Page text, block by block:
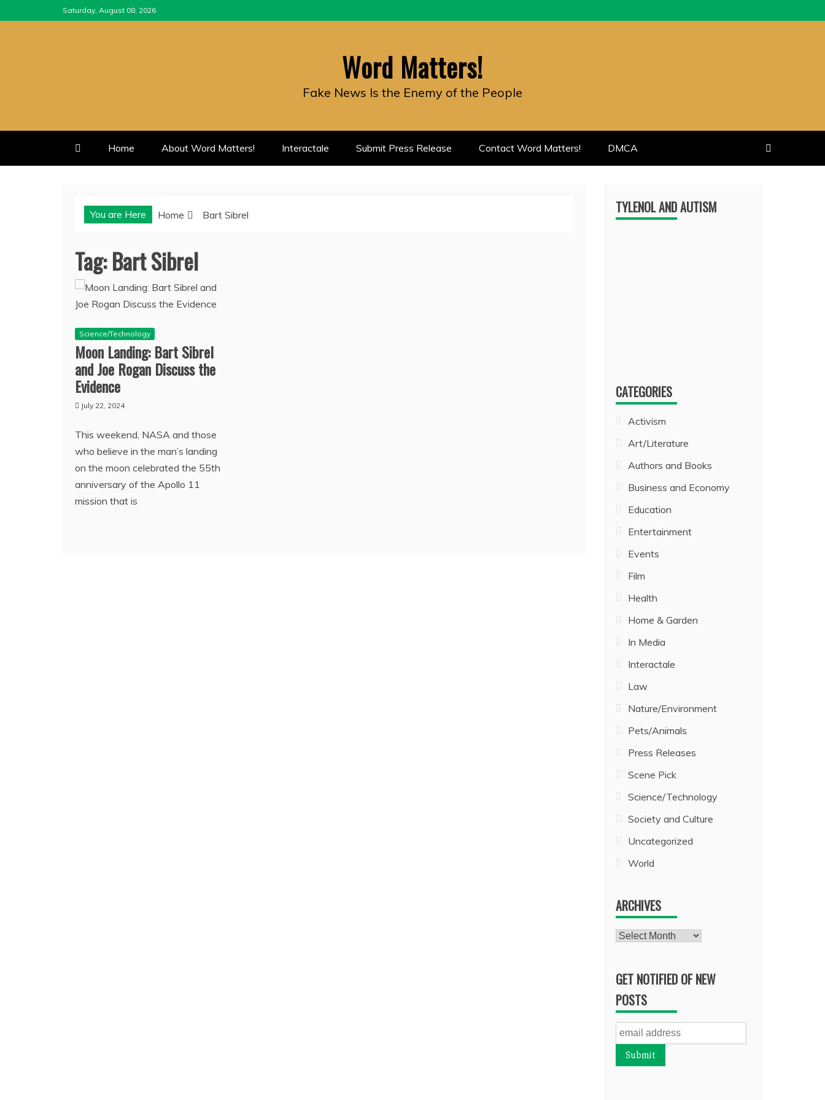
to
Saturday, August 08, 2026
Word Matters!
Fake News Is the Enemy of the People
Home About Word Matters! Interactale Submit Press Release Contact Word Matters! DMCA
You are Here Home Bart Sibrel
Tag:Bart Sibrel
Science/Technology
Moon Landing: Bart Sibrel
and Joe Rogan Discuss the
Evidence
July 22, 2024
This weekend, NASA and those
who believe in the man’s landing
on the moon celebrated the 55th
anniversary of the Apollo 11
mission that is
TYLENOL AND AUTISM
CATEGORIES
Activism
Art/Literature
Authors and Books
Business and Economy
Education
Entertainment
Events
Film
Health
Home & Garden
In Media
Interactale
Law
Nature/Environment
Pets/Animals
Press Releases
Scene Pick
Science/Technology
Society and Culture
Uncategorized
World
ARCHIVES
Archives
GET NOTIFIED OF NEW
POSTS